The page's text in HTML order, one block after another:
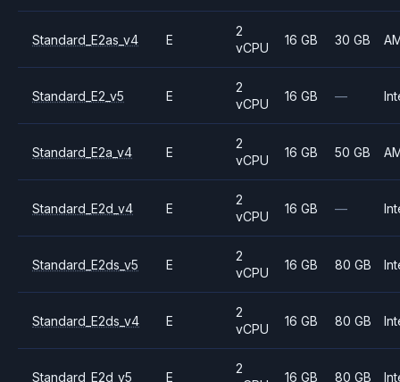
Standard_E2as_v4 E
2
vCPU
16 GB 30 GB
Standard_E2_v5 E
2
vCPU
16 GB —
Standard_E2a_v4 E
2
vCPU
16 GB 50 GB
Standard_E2d_v4 E
2
vCPU
16 GB —
Standard_E2ds_v5 E
2
vCPU
16 GB 80 GB
Standard_E2ds_v4 E
2
vCPU
16 GB 80 GB
Standard_E2d_v5 E
2
16 GB 80 GB